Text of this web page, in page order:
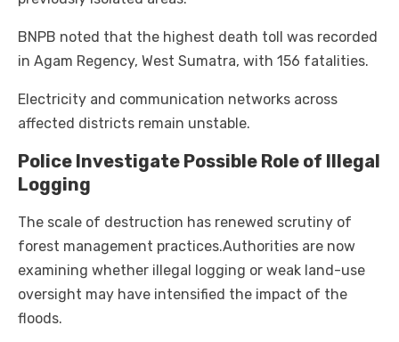
BNPB noted that the highest death toll was recorded
in Agam Regency, West Sumatra, with 156 fatalities.
Electricity and communication networks across
affected districts remain unstable.
Police Investigate Possible Role of Illegal
Logging
The scale of destruction has renewed scrutiny of
forest management practices.Authorities are now
examining whether illegal logging or weak land-use
oversight may have intensified the impact of the
floods.